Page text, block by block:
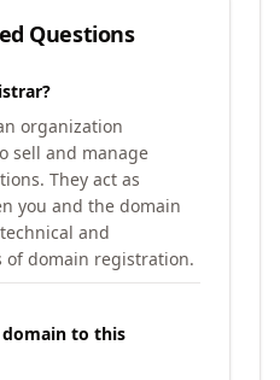
Questions
organization
sell and manage
They act as
you and the domain
and
of domain registration.
to this